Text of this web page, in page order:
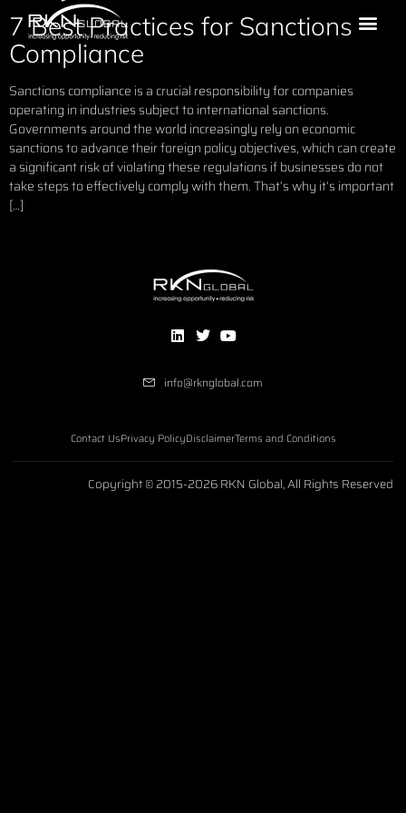
7 Best Practices for Sanctions
Compliance
Sanctions compliance is a crucial responsibility for companies
operating in industries subject to international sanctions.
Governments around the world increasingly rely on economic
sanctions to advance their foreign policy objectives, which can create
a significant risk of violating these regulations if businesses do not
take steps to effectively comply with them. That’s why it’s important
[…]
info@rknglobal.com
Contact UsPrivacy PolicyDisclaimerTerms and Conditions
Copyright © 2015-2026 RKN Global, All Rights Reserved